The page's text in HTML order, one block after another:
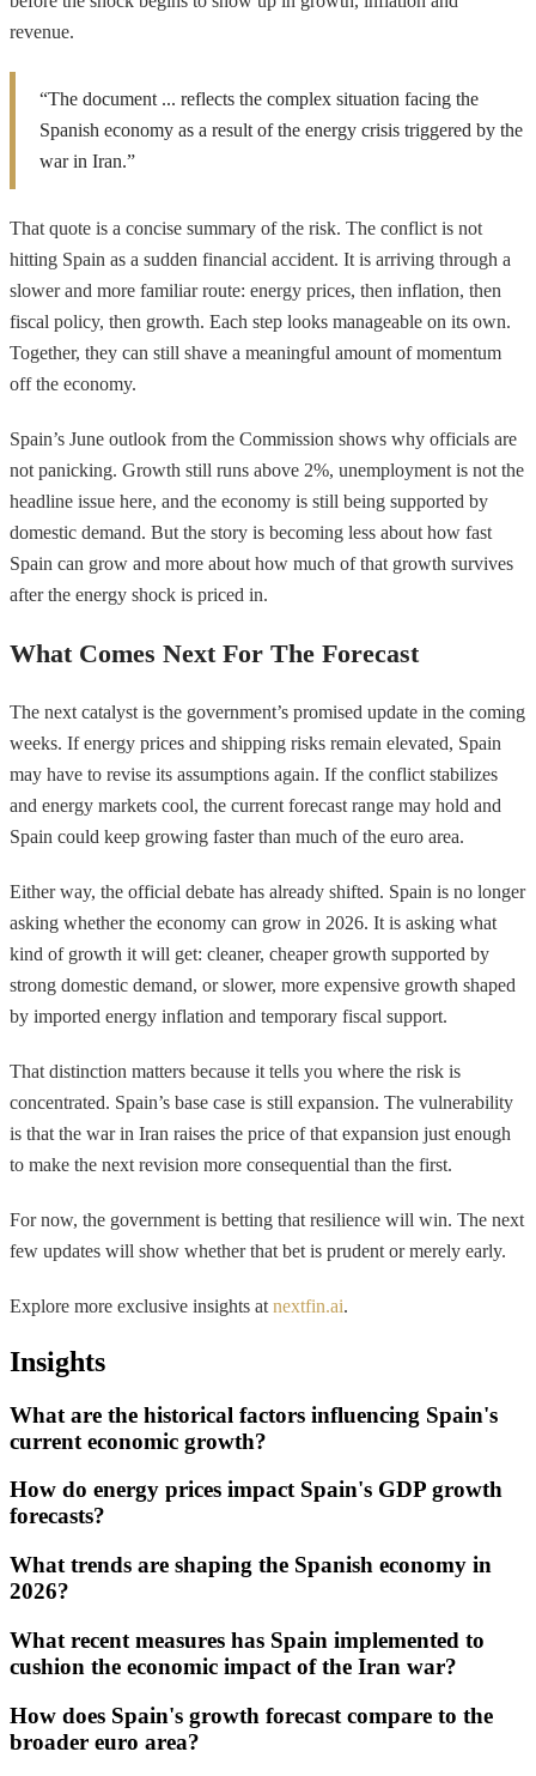
revenue.
“The document ... reflects the complex situation facing the
Spanish economy as a result of the energy crisis triggered by the
war in Iran.”
That quote is a concise summary of the risk. The conflict is not
hitting Spain as a sudden financial accident. It is arriving through a
slower and more familiar route: energy prices, then inflation, then
fiscal policy, then growth. Each step looks manageable on its own.
Together, they can still shave a meaningful amount of momentum
off the economy.
Spain’s June outlook from the Commission shows why officials are
not panicking. Growth still runs above 2%, unemployment is not the
headline issue here, and the economy is still being supported by
domestic demand. But the story is becoming less about how fast
Spain can grow and more about how much of that growth survives
after the energy shock is priced in.
What Comes Next For The Forecast
The next catalyst is the government’s promised update in the coming
weeks. If energy prices and shipping risks remain elevated, Spain
may have to revise its assumptions again. If the conflict stabilizes
and energy markets cool, the current forecast range may hold and
Spain could keep growing faster than much of the euro area.
Either way, the official debate has already shifted. Spain is no longer
asking whether the economy can grow in 2026. It is asking what
kind of growth it will get: cleaner, cheaper growth supported by
strong domestic demand, or slower, more expensive growth shaped
by imported energy inflation and temporary fiscal support.
That distinction matters because it tells you where the risk is
concentrated. Spain’s base case is still expansion. The vulnerability
is that the war in Iran raises the price of that expansion just enough
to make the next revision more consequential than the first.
For now, the government is betting that resilience will win. The next
few updates will show whether that bet is prudent or merely early.
Explore more exclusive insights at nextfin.ai.
Insights
What are the historical factors influencing Spain's
current economic growth?
How do energy prices impact Spain's GDP growth
forecasts?
What trends are shaping the Spanish economy in
2026?
What recent measures has Spain implemented to
cushion the economic impact of the Iran war?
How does Spain's growth forecast compare to the
broader euro area?